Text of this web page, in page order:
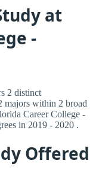
at
-
2 distinct
majors within 2 broad
Career College -
in 2019 - 2020 .
Offered